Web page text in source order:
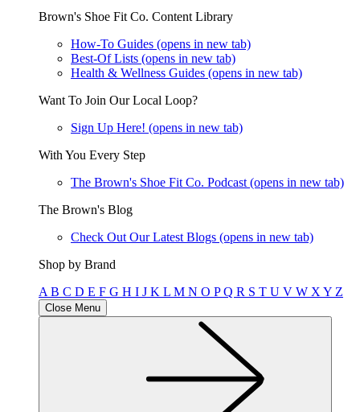
Brown's Shoe Fit Co. Content Library
How-To Guides (opens in new tab)
Best-Of Lists (opens in new tab)
Health & Wellness Guides (opens in new tab)
Want To Join Our Local Loop?
Sign Up Here! (opens in new tab)
With You Every Step
The Brown's Shoe Fit Co. Podcast (opens in new tab)
The Brown's Blog
Check Out Our Latest Blogs (opens in new tab)
Shop by Brand
A B C D E F G H I J K L M N O PQ R S T U V W X Y Z
Close Menu